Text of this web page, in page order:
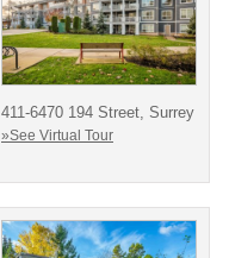
411-6470 194 Street, Surrey
»See Virtual Tour